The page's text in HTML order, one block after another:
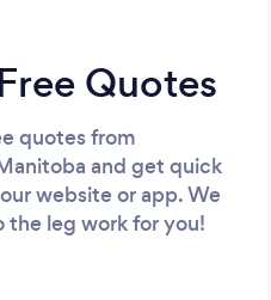
Quotes
quotes from
and get quick
website or app. We
the leg work for you!